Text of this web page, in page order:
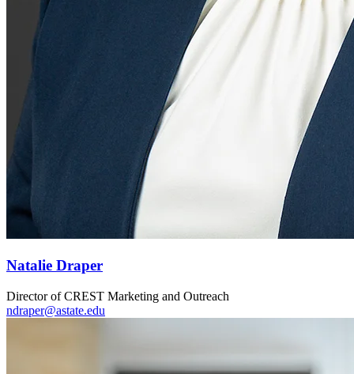
Natalie Draper
Director of CREST Marketing and Outreach
ndraper@astate.edu